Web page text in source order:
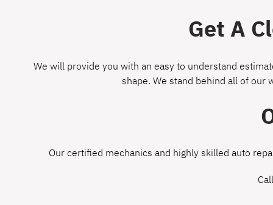
Get A
We will provide you with an easy to understand
shape. We stand behind all of our
Our certified mechanics and highly skilled auto